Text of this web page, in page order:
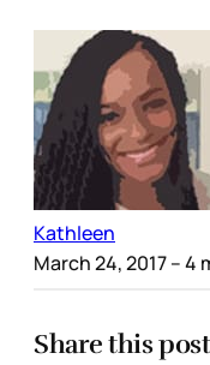
Kathleen
March 24, 2017– 4
Share this post